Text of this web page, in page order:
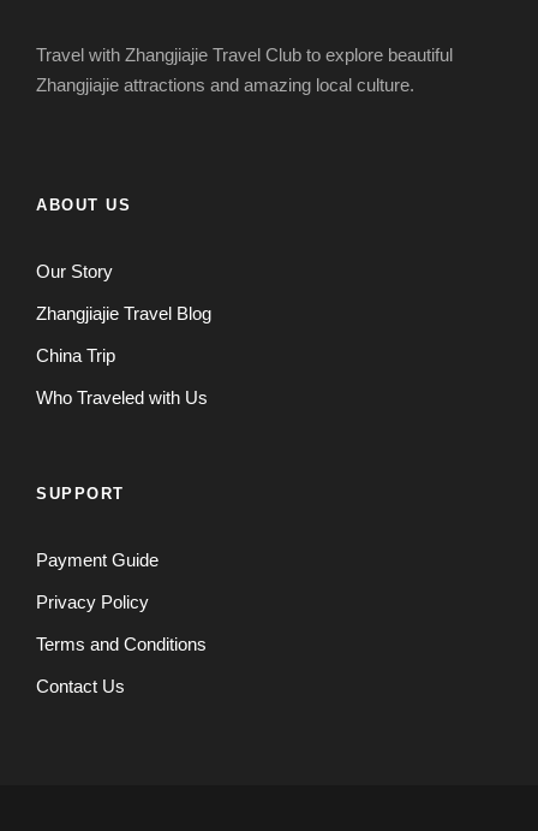
Travel with Zhangjiajie Travel Club to explore beautiful
Zhangjiajie attractions and amazing local culture.
ABOUT US
Our Story
Zhangjiajie Travel Blog
China Trip
Who Traveled with Us
SUPPORT
Payment Guide
Privacy Policy
Terms and Conditions
Contact Us